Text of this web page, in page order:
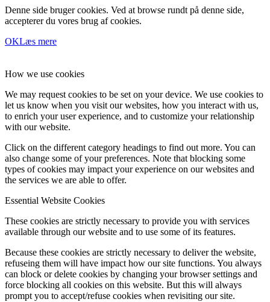
Denne side bruger cookies. Ved at browse rundt på denne side,
accepterer du vores brug af cookies.
OKLæs mere
How we use cookies
We may request cookies to be set on your device. We use cookies to
let us know when you visit our websites, how you interact with us,
to enrich your user experience, and to customize your relationship
with our website.
Click on the different category headings to find out more. You can
also change some of your preferences. Note that blocking some
types of cookies may impact your experience on our websites and
the services we are able to offer.
Essential Website Cookies
These cookies are strictly necessary to provide you with services
available through our website and to use some of its features.
Because these cookies are strictly necessary to deliver the website,
refuseing them will have impact how our site functions. You always
can block or delete cookies by changing your browser settings and
force blocking all cookies on this website. But this will always
prompt you to accept/refuse cookies when revisiting our site.